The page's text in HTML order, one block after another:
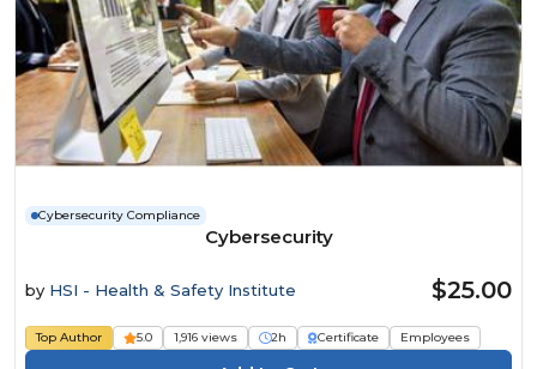
Cybersecurity Compliance
Cybersecurity
by HSI - Health & Safety Institute $25.00
Top Author 5.0 1,916 views 2h Certificate Employees